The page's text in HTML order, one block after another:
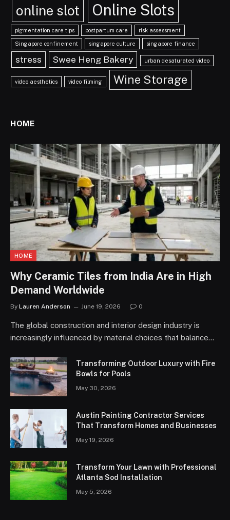
online slot Online Slots
pigmentation care tips postpartum care risk assessment
Singapore confinement singapore culture singapore finance
stress Swee Heng Bakery urban desaturated video
video aesthetics video filming Wine Storage
HOME
HOME
Why Ceramic Tiles from India Are in High
Demand Worldwide
By Lauren Anderson June 19, 2026 0
The global construction and interior design industry is
increasingly influenced by material choices that balance…
Transforming Outdoor Luxury with Fire
Bowls for Pools
May 30, 2026
Austin Painting Contractor Services
That Transform Homes and Businesses
May 19, 2026
Transform Your Lawn with Professional
Atlanta Sod Installation
May 5, 2026